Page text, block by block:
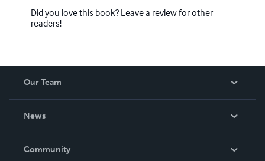
Did you love this book? Leave a review for other
readers!
Our Team
News
In The News
Community